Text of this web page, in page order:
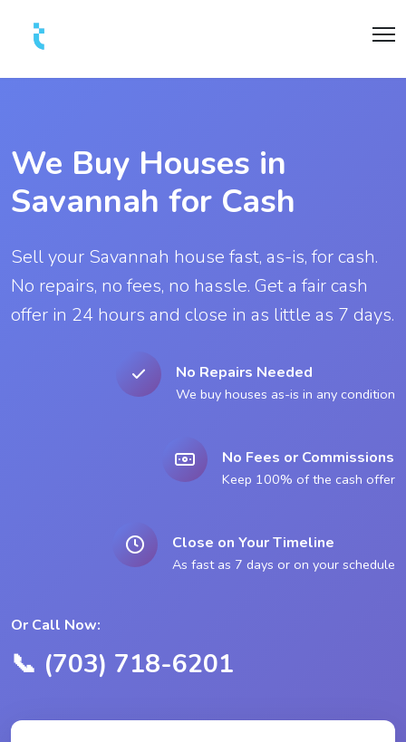
We Buy Houses in
Savannah for Cash
Sell your Savannah house fast, as-is, for cash.
No repairs, no fees, no hassle. Get a fair cash
offer in 24 hours and close in as little as 7 days.
No Repairs Needed
We buy houses as-is in any condition
No Fees or Commissions
Keep 100% of the cash offer
Close on Your Timeline
As fast as 7 days or on your schedule
Or Call Now:
📞 (703) 718-6201